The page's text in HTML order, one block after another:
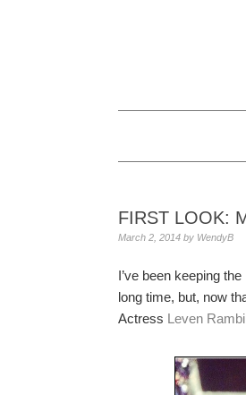
FIRST LOOK:
March 2, 2014 by WendyB
I’ve been keeping
long time, but, now
Actress Leven